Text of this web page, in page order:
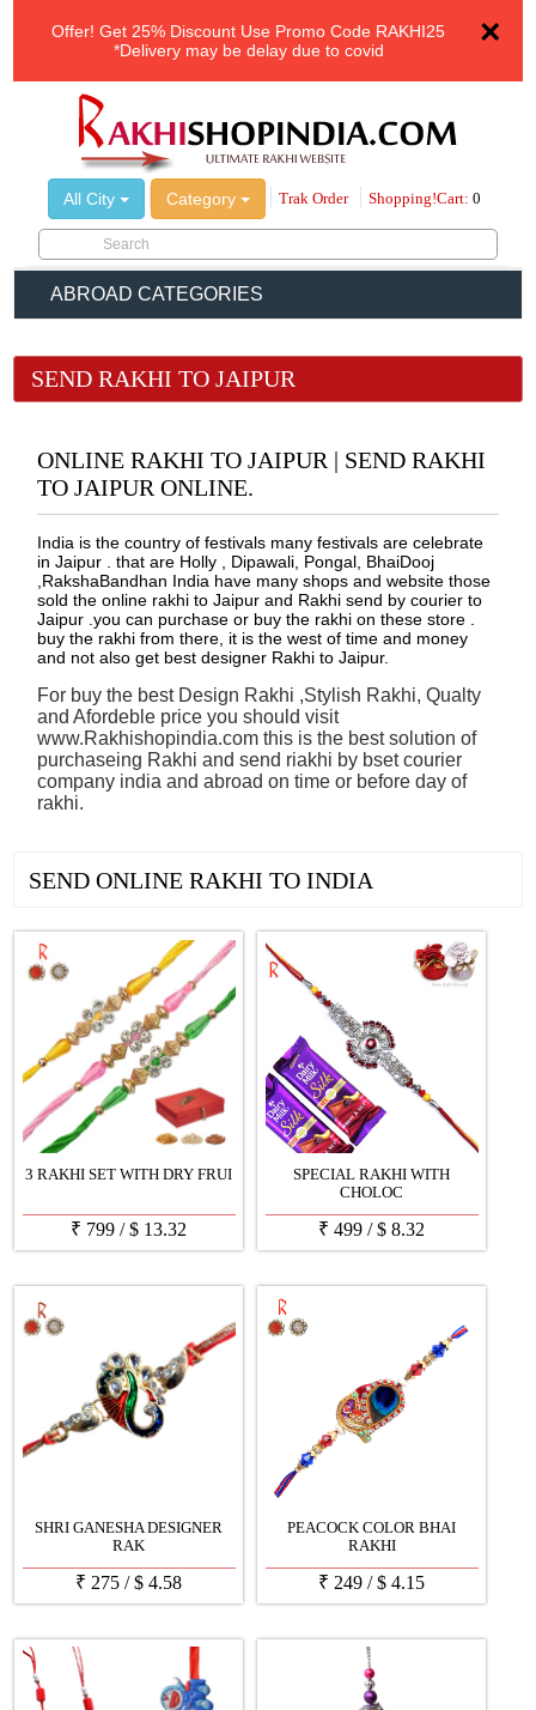
×
Offer! Get 25% Discount Use Promo Code RAKHI25
*Delivery may be delay due to covid
All City Category Trak Order Shopping!Cart: 0
ABROAD CATEGORIES
SEND RAKHI TO JAIPUR
ONLINE RAKHI TO JAIPUR | SEND RAKHI
TO JAIPUR ONLINE.
India is the country of festivals many festivals are celebrate
in Jaipur . that are Holly , Dipawali, Pongal, BhaiDooj
,RakshaBandhan India have many shops and website those
sold the online rakhi to Jaipur and Rakhi send by courier to
Jaipur .you can purchase or buy the rakhi on these store .
buy the rakhi from there, it is the west of time and money
and not also get best designer Rakhi to Jaipur.
For buy the best Design Rakhi ,Stylish Rakhi, Qualty
and Afordeble price you should visit
www.Rakhishopindia.com this is the best solution of
purchaseing Rakhi and send riakhi by bset courier
company india and abroad on time or before day of
rakhi.
SEND ONLINE RAKHI TO INDIA
3 RAKHI SET WITH DRY FRUI
₹ 799 /$ 13.32
SPECIAL RAKHI WITH
CHOLOC
₹ 499 /$ 8.32
SHRI GANESHA DESIGNER
RAK
₹ 275 /$ 4.58
PEACOCK COLOR BHAI
RAKHI
₹ 249 /$ 4.15